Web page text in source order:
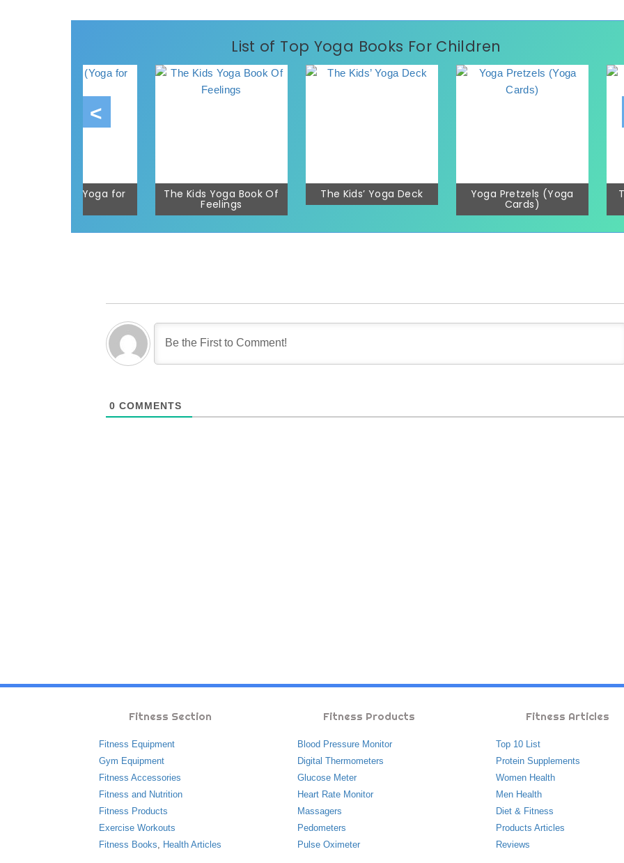
List of Top Yoga Books For Children
I Love Yoga (Yoga for The Kids Yoga Book Of
Feelings
The Kids’ Yoga Deck Yoga Pretzels (Yoga
Cards)
0 COMMENTS
Fitness Section
Fitness Equipment
Gym Equipment
Fitness Accessories
Fitness and Nutrition
Fitness Products
Exercise Workouts
Fitness Books, Health Articles
Fitness Products
Blood Pressure Monitor
Digital Thermometers
Glucose Meter
Heart Rate Monitor
Massagers
Pedometers
Pulse Oximeter
Fitness Articles
Top 10 List
Protein Supplements
Women Health
Men Health
Diet & Fitness
Products Articles
Reviews